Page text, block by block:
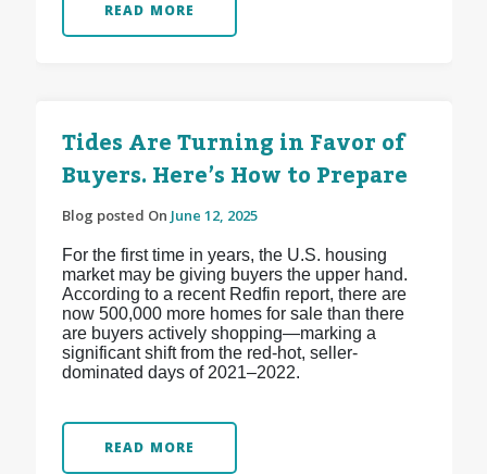
READ MORE
Tides Are Turning in Favor of
Buyers. Here’s How to Prepare
Blog posted On June 12, 2025
For the first time in years, the U.S. housing
market may be giving buyers the upper hand.
According to a recent Redfin report, there are
now 500,000 more homes for sale than there
are buyers actively shopping—marking a
significant shift from the red-hot, seller-
dominated days of 2021–2022.
READ MORE